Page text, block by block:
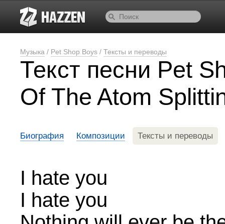
Музыка / Pet Shop Boys / Тексты и переводы
Текст песни Pet
Of The Atom
Биография Композиции Тексты и переводы
I hate you
I hate you